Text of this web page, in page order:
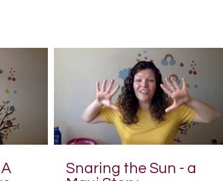
Snaring the Sun - a